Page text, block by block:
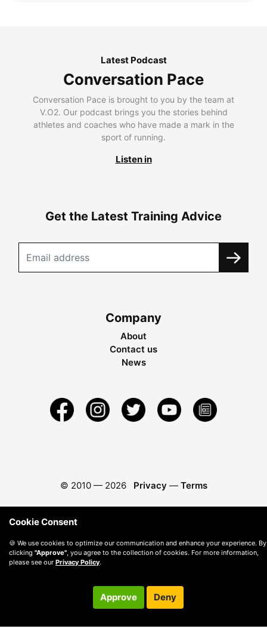
Latest Podcast
Conversation Pace
Conversation Pace is brought to you by the team at
V.O2. Our podcast brings you the stories behind
athletes and coaches who have made a mark in the
sport of running.
Listen in
Get the Latest Training Advice
Company
About
Contact us
News
© 2010 — 2026 Privacy — Terms
Cookie Consent
🍪 We use cookies to optimize our communication and enhance your experience. By
clicking "Approve" , you agree to the collection of cookies. For more information,
please see our Privacy Policy.
Approve Deny